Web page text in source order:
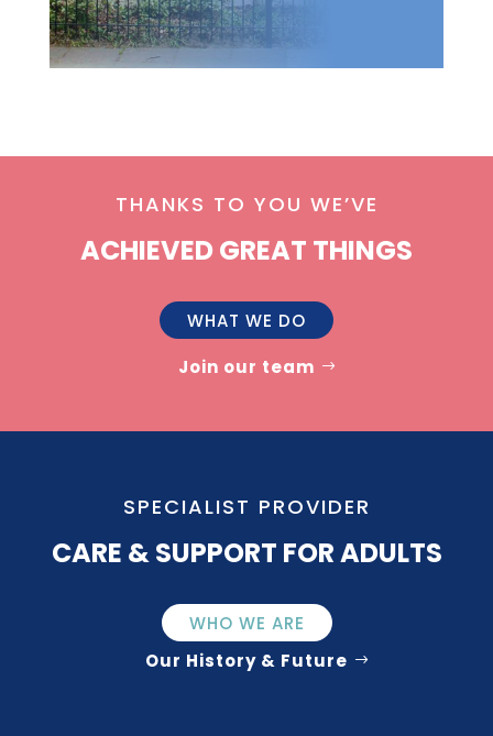
THANKS TO YOU WE’VE
ACHIEVED GREAT THINGS
WHAT WE DO
Join our team
SPECIALIST PROVIDER
CARE & SUPPORT FOR ADULTS
WHO WE ARE
Our History & Future